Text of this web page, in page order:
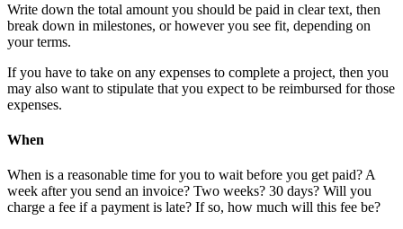
Write down the total amount you should be paid in clear text, then
break down in milestones, or however you see fit, depending on
your terms.
If you have to take on any expenses to complete a project, then you
may also want to stipulate that you expect to be reimbursed for those
expenses.
When
When is a reasonable time for you to wait before you get paid? A
week after you send an invoice? Two weeks? 30 days? Will you
charge a fee if a payment is late? If so, how much will this fee be?